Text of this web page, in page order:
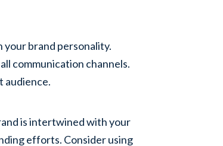
brand personality.
communication channels.
audience.
is intertwined with your
efforts. Consider using